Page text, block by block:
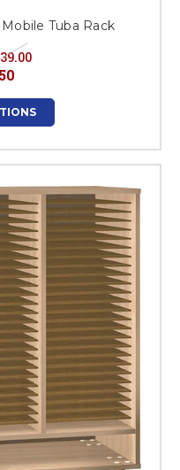
Tuba Rack